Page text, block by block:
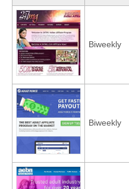
Biweekly
Biweekly